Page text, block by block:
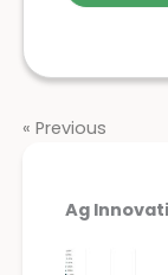
Ag
« Previous